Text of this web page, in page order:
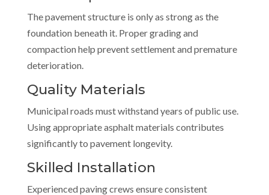
The pavement structure is only as strong as the
foundation beneath it. Proper grading and
compaction help prevent settlement and premature
deterioration.
Quality Materials
Municipal roads must withstand years of public use.
Using appropriate asphalt materials contributes
significantly to pavement longevity.
Skilled Installation
Experienced paving crews ensure consistent